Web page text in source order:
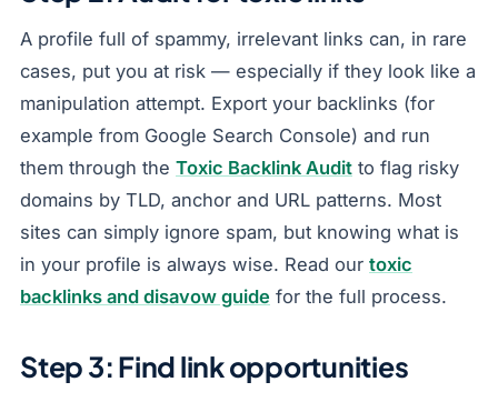
A profile full of spammy, irrelevant links can, in rare
cases, put you at risk — especially if they look like a
manipulation attempt. Export your backlinks (for
example from Google Search Console) and run
them through the Toxic Backlink Audit to flag risky
domains by TLD, anchor and URL patterns. Most
sites can simply ignore spam, but knowing what is
in your profile is always wise. Read our toxic
backlinks and disavow guide for the full process.
Step 3: Find link opportunities